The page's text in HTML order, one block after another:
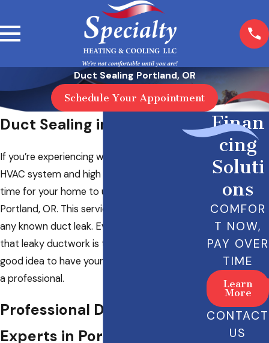
Duct Sealing Portland, OR
Schedule Your Appointment
Duct Sealing in Portland, OR
If you’re experiencing weak airflow from your
HVAC system and high energy bills, it may be
time for your home to undergo duct sealing in
Portland, OR. This service is great for handling
any known duct leak. Even if you’re not sure
that leaky ductwork is to blame, it’s still a
good idea to have your ducting evaluated by
a professional.
Professional Duct Sealing
Experts in Portland
Finan
cing
Soluti
ons
COMFOR
T NOW,
PAY OVER
TIME
Learn
More
CONTACT
US